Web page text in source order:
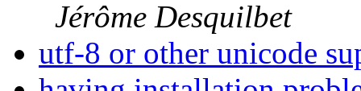
Jérôme Desquilbet
utf-8 or other unicode